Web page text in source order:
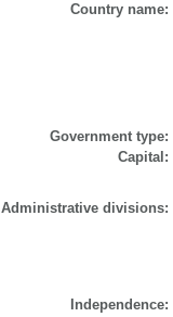
Country name:
Government type:
Capital:
Administrative divisions:
Independence: